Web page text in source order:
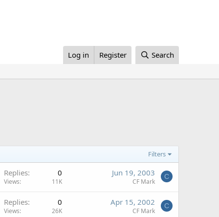
Log in Register Search
Filters
Replies 0
Views 11K
Jun 19, 2003
CF Mark
C
Replies 0
Views 26K
Apr 15, 2002
CF Mark
C